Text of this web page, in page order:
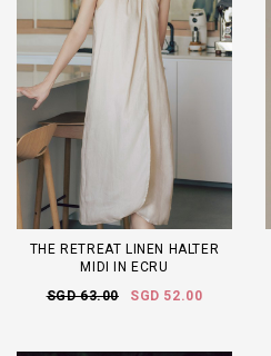
THE RETREAT LINEN HALTER
MIDI IN ECRU
SGD 63.00
SGD 52.00